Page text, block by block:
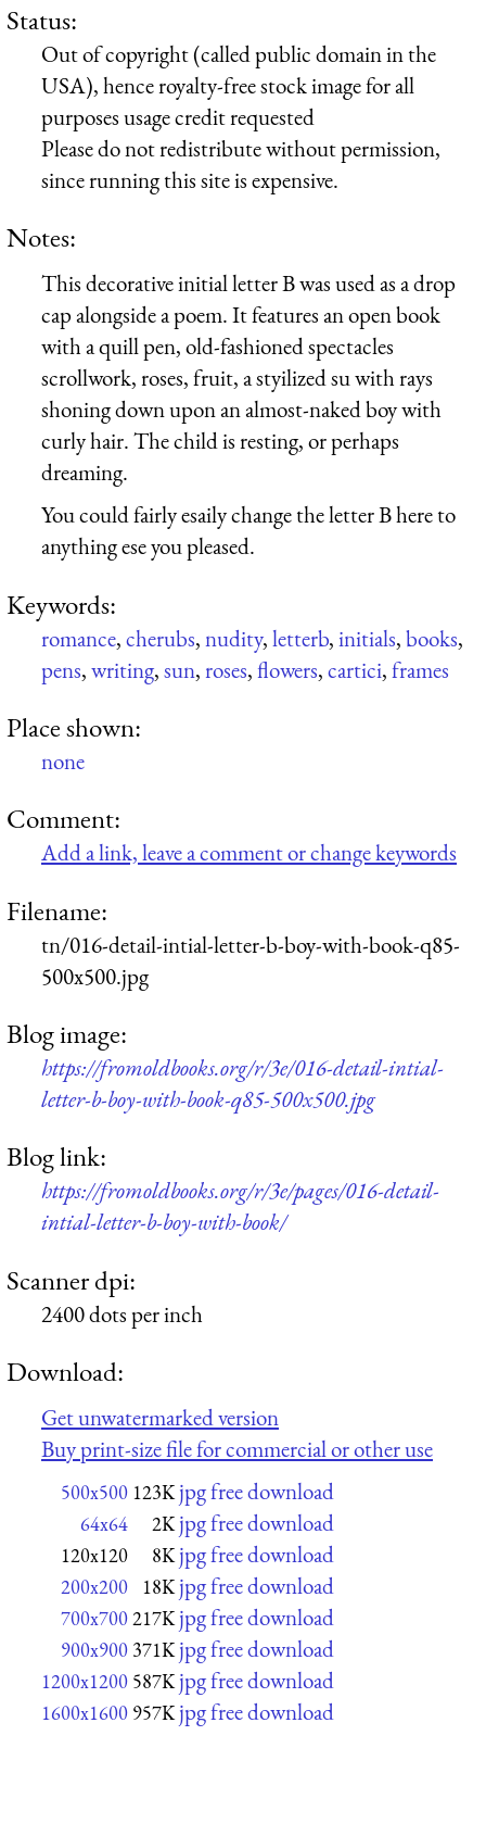
Status:
Out of copyright (called public domain in the
USA), hence royalty-free stock image for all
purposes usage credit requested
Please do not redistribute without permission,
since running this site is expensive.
Notes:
This decorative initial letter B was used as a drop
cap alongside a poem. It features an open book
with a quill pen, old-fashioned spectacles
scrollwork, roses, fruit, a styilized su with rays
shoning down upon an almost-naked boy with
curly hair. The child is resting, or perhaps
dreaming.
You could fairly esaily change the letter B here to
anything ese you pleased.
Keywords:
romance,cherubs,nudity,letterb,initials,books,
pens,writing,sun,roses,flowers,cartici,frames
Place shown:
none
Comment:
Add a link, leave a comment or change keywords
Filename:
tn/016-detail-intial-letter-b-boy-with-book-q85-
500x500.jpg
Blog image:
https://fromoldbooks.org/r/3e/016-detail-intial-
letter-b-boy-with-book-q85-500x500.jpg
Blog link:
https://fromoldbooks.org/r/3e/pages/016-detail-
intial-letter-b-boy-with-book/
Scanner dpi:
2400 dots per inch
Download:
Get unwatermarked version
Buy print-size file for commercial or other use
500x500 123K jpg free download
64x64 2K jpg free download
120x120 8K jpg free download
200x200 18K jpg free download
700x700217K jpg free download
900x900 371K jpg free download
1200x1200 587K jpg free download
1600x1600 957K jpg free download